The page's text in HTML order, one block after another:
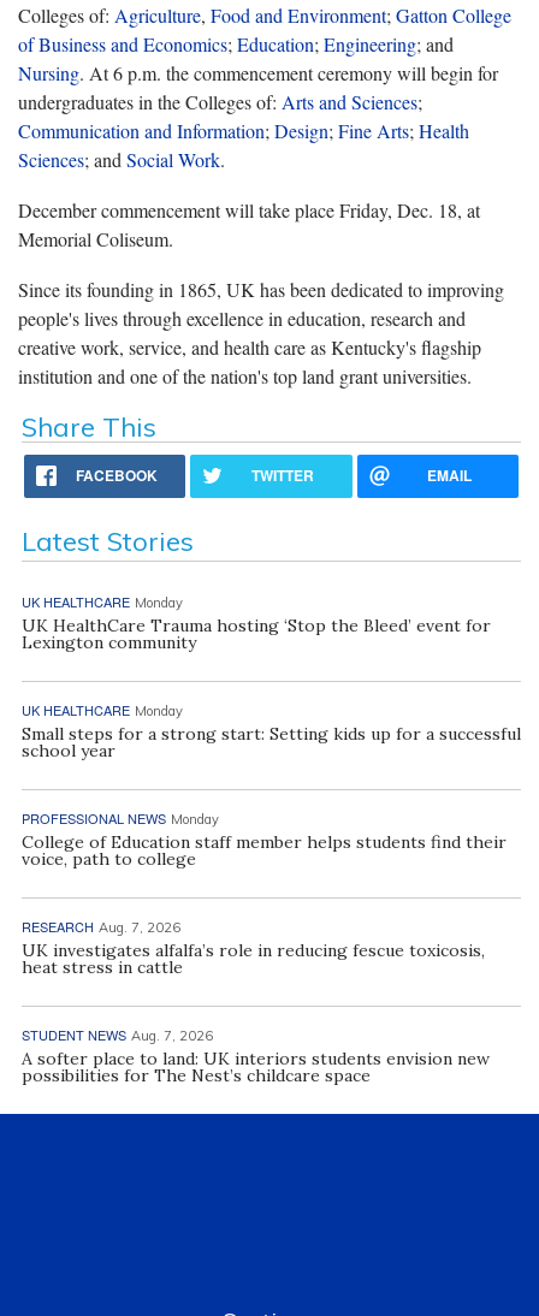
Colleges of: Agriculture, Food and Environment; Gatton College
of Business and Economics; Education; Engineering; and
Nursing. At 6 p.m. the commencement ceremony will begin for
undergraduates in the Colleges of: Arts and Sciences;
Communication and Information; Design; Fine Arts; Health
Sciences; and Social Work.
December commencement will take place Friday, Dec. 18, at
Memorial Coliseum.
Since its founding in 1865, UK has been dedicated to improving
people's lives through excellence in education, research and
creative work, service, and health care as Kentucky's flagship
institution and one of the nation's top land grant universities.
Share This
FACEBOOK TWITTER EMAIL
Latest Stories
UK HEALTHCARE Monday
UK HealthCare Trauma hosting ‘Stop the Bleed’ event for
Lexington community
UK HEALTHCARE Monday
Small steps for a strong start: Setting kids up for a successful
school year
PROFESSIONAL NEWS Monday
College of Education staff member helps students find their
voice, path to college
RESEARCH Aug. 7, 2026
UK investigates alfalfa’s role in reducing fescue toxicosis,
heat stress in cattle
STUDENT NEWS Aug. 7, 2026
A softer place to land: UK interiors students envision new
possibilities for The Nest’s childcare space